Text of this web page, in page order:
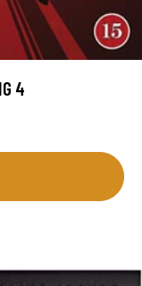
4